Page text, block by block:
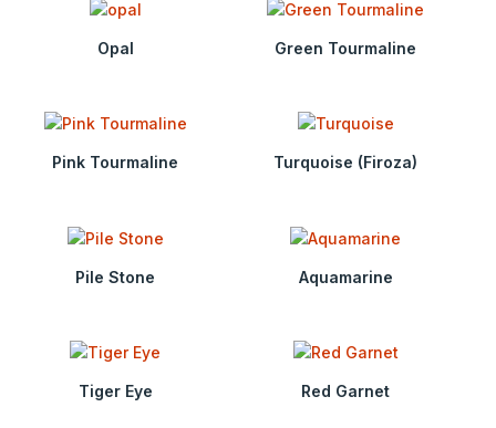
Opal Green Tourmaline
Pink Tourmaline Turquoise (Firoza)
Pile Stone Aquamarine
Tiger Eye Red Garnet